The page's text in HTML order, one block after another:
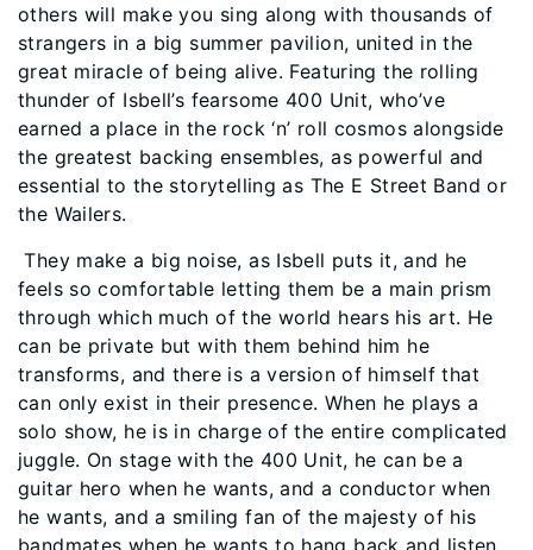
others will make you sing along with thousands of
strangers in a big summer pavilion, united in the
great miracle of being alive. Featuring the rolling
thunder of Isbell’s fearsome 400 Unit, who’ve
earned a place in the rock ‘n’ roll cosmos alongside
the greatest backing ensembles, as powerful and
essential to the storytelling as The E Street Band or
the Wailers.
They make a big noise, as Isbell puts it, and he
feels so comfortable letting them be a main prism
through which much of the world hears his art. He
can be private but with them behind him he
transforms, and there is a version of himself that
can only exist in their presence. When he plays a
solo show, he is in charge of the entire complicated
juggle. On stage with the 400 Unit, he can be a
guitar hero when he wants, and a conductor when
he wants, and a smiling fan of the majesty of his
bandmates when he wants to hang back and listen